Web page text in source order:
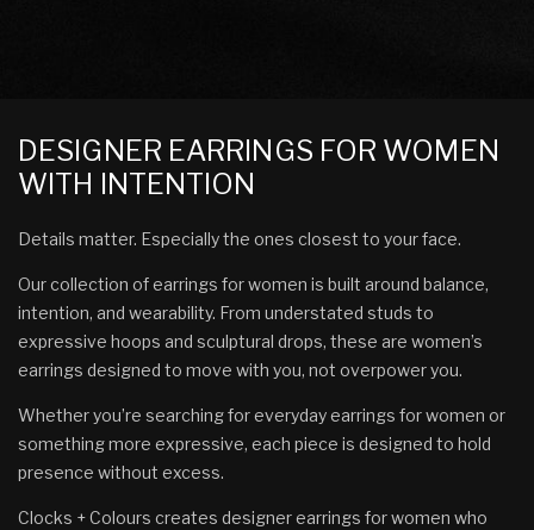
DESIGNER EARRINGS FOR WOMEN
WITH INTENTION
Details matter. Especially the ones closest to your face.
Our collection of earrings for women is built around balance,
intention, and wearability. From understated studs to
expressive hoops and sculptural drops, these are women’s
earrings designed to move with you, not overpower you.
Whether you’re searching for everyday earrings for women or
something more expressive, each piece is designed to hold
presence without excess.
Clocks + Colours creates designer earrings for women who